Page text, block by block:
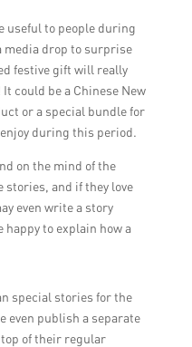
useful to people during
media drop to surprise
festive gift will really
could be a Chinese New
or a special bundle for
during this period.
on the mind of the
stories, and if they love
even write a story
happy to explain how a
special stories for the
even publish a separate
of their regular